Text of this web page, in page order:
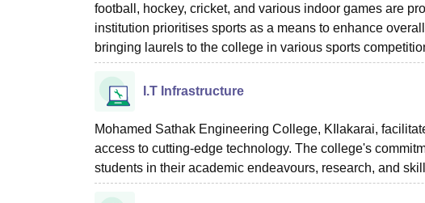
football, hockey, cricket, and various indoor games are
institution prioritises sports as a means to enhance
bringing laurels to the college in various sports
I.T Infrastructure
Mohamed Sathak Engineering College, KIlakarai,
access to cutting-edge technology. The college's
students in their academic endeavours, research, and